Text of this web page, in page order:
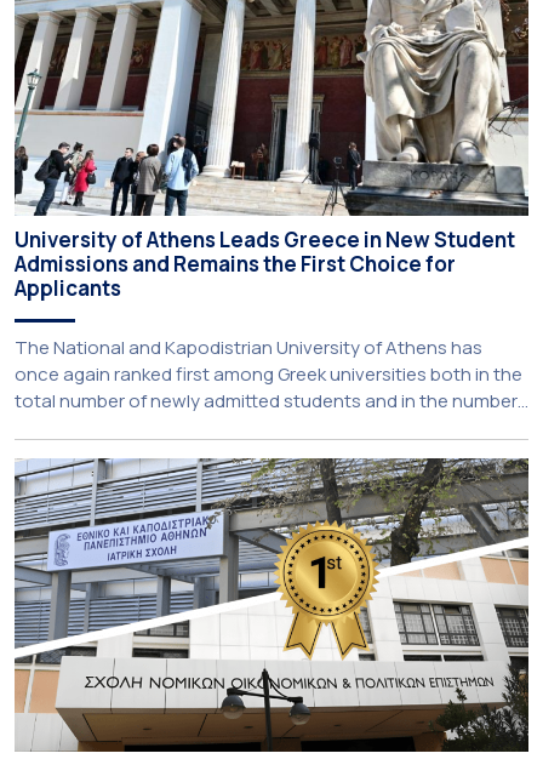
University of Athens Leads Greece in New Student
Admissions and Remains the First Choice for
Applicants
The National and Kapodistrian University of Athens has
once again ranked first among Greek universities both in the
total number of newly admitted students and in the number
according to an analysis of admissions data for 2026–2027.
Based on the available figures, a total of 5,586 […]